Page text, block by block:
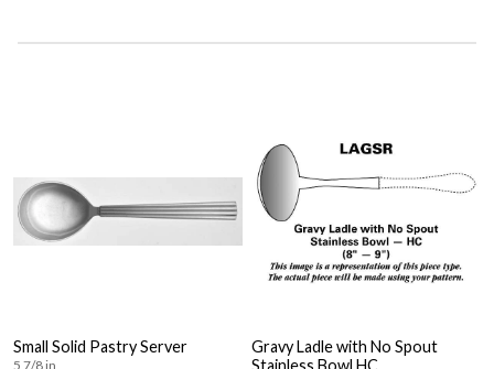
Small Solid Pastry Server
5 7/8 in
Gravy Ladle with No Spout